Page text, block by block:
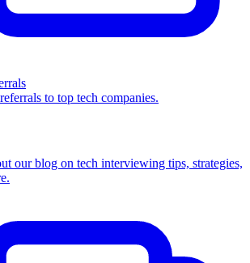
to top tech companies.
our blog on tech interviewing tips, strategies,